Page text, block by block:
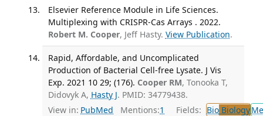
Elsevier Reference Module in Life Sciences.
Multiplexing with CRISPR-Cas Arrays . 2022.
Robert M. Cooper, Jeff Hasty. View Publication.
Rapid, Affordable, and Uncomplicated
Production of Bacterial Cell-free Lysate. J Vis
Exp. 2021 10 29; (176). Cooper RM, Tonooka T,
Didovyk A, Hasty J. PMID: 34779438.
View in: PubMed Mentions:1 Fields: BioBiology